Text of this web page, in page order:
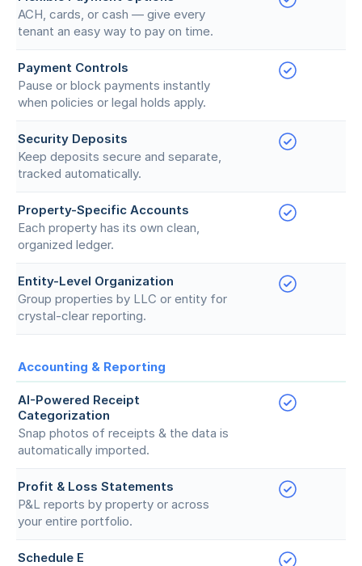
ACH, cards, or cash — give every
tenant an easy way to pay on time.
Payment Controls
Pause or block payments instantly
when policies or legal holds apply.
Security Deposits
Keep deposits secure and separate,
tracked automatically.
Property-Specific Accounts
Each property has its own clean,
organized ledger.
Entity-Level Organization
Group properties by LLC or entity for
crystal-clear reporting.
Accounting & Reporting
AI-Powered Receipt
Categorization
Snap photos of receipts & the data is
automatically imported.
Profit & Loss Statements
P&L reports by property or across
your entire portfolio.
Schedule E